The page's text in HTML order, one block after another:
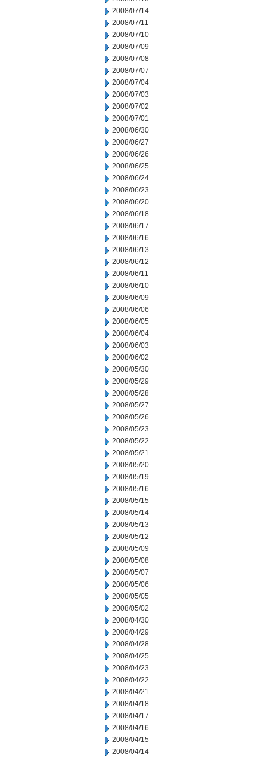
2008/07/14
2008/07/11
2008/07/10
2008/07/09
2008/07/08
2008/07/07
2008/07/04
2008/07/03
2008/07/02
2008/07/01
2008/06/30
2008/06/27
2008/06/26
2008/06/25
2008/06/24
2008/06/23
2008/06/20
2008/06/18
2008/06/17
2008/06/16
2008/06/13
2008/06/12
2008/06/11
2008/06/10
2008/06/09
2008/06/06
2008/06/05
2008/06/04
2008/06/03
2008/06/02
2008/05/30
2008/05/29
2008/05/28
2008/05/27
2008/05/26
2008/05/23
2008/05/22
2008/05/21
2008/05/20
2008/05/19
2008/05/16
2008/05/15
2008/05/14
2008/05/13
2008/05/12
2008/05/09
2008/05/08
2008/05/07
2008/05/06
2008/05/05
2008/05/02
2008/04/30
2008/04/29
2008/04/28
2008/04/25
2008/04/23
2008/04/22
2008/04/21
2008/04/18
2008/04/17
2008/04/16
2008/04/15
2008/04/14